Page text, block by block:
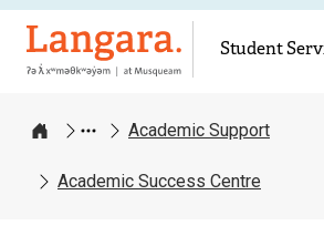
Langara Student
Home
Academic Support
Academic Success Centre